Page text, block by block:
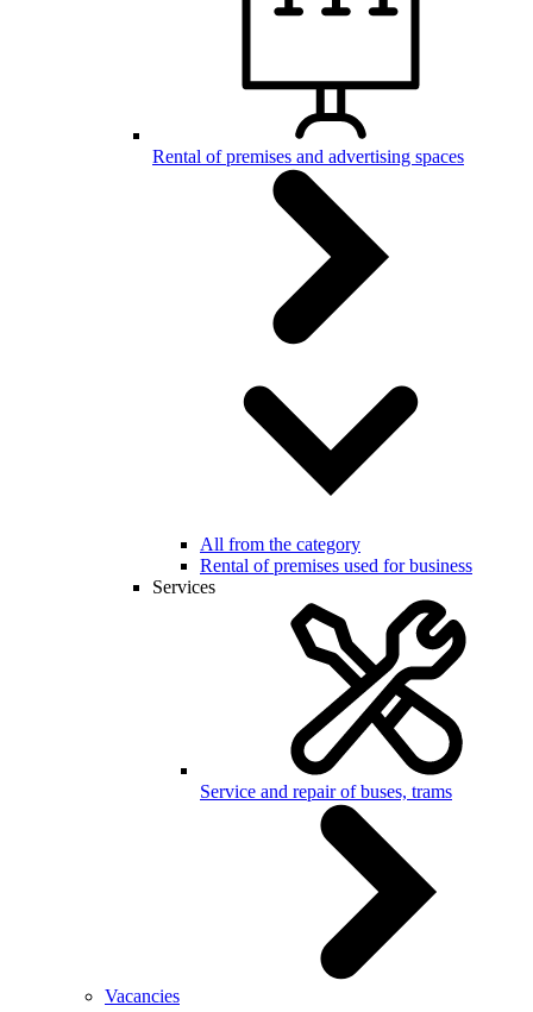
Rental of premises and advertising spaces
All from the category
Rental of premises used for business
Services
Service and repair of buses, trams
Vacancies